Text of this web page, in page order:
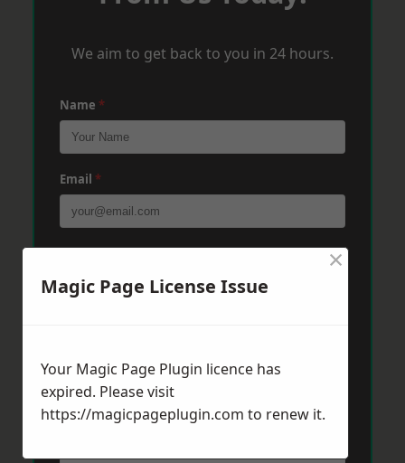
We aim to get back to you in 24 hours.
Name *
Email *
Phone*
Message*
Magic Page License Issue
×
Your Magic Page Plugin licence has
expired. Please visit
https://magicpageplugin.com to renew it.